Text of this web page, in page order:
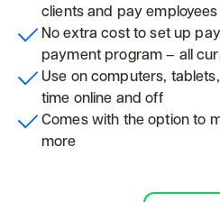
clients and pay
No extra cost to set up
payment program – all
Use on computers,
time online and off
Comes with the option to
more